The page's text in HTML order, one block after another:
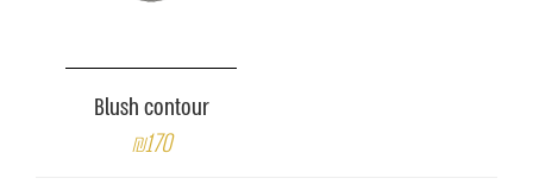
Blush contour
₪170